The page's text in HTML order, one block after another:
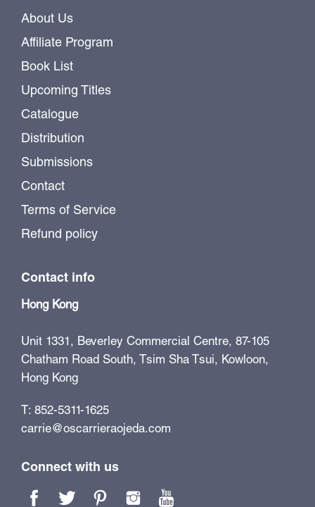
About Us
Affiliate Program
Book List
Upcoming Titles
Catalogue
Distribution
Submissions
Contact
Terms of Service
Refund policy
Contact info
Hong Kong
Unit 1331, Beverley Commercial Centre, 87-105
Chatham Road South, Tsim Sha Tsui, Kowloon,
Hong Kong
T: 852-5311-1625
carrie@oscarrieraojeda.com
Connect with us